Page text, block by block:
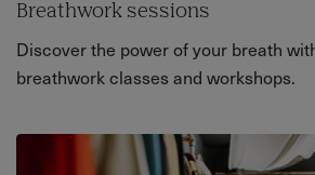
Breathwork sessions
Discover the power of your breath
breathwork classes and workshops.